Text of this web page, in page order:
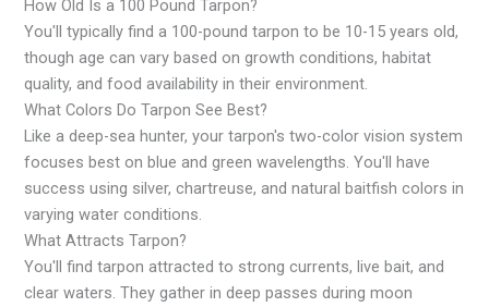
How Old Is a 100 Pound Tarpon?
You'll typically find a 100-pound tarpon to be 10-15 years old,
though age can vary based on growth conditions, habitat
quality, and food availability in their environment.
What Colors Do Tarpon See Best?
Like a deep-sea hunter, your tarpon's two-color vision system
focuses best on blue and green wavelengths. You'll have
success using silver, chartreuse, and natural baitfish colors in
varying water conditions.
What Attracts Tarpon?
You'll find tarpon attracted to strong currents, live bait, and
clear waters. They gather in deep passes during moon